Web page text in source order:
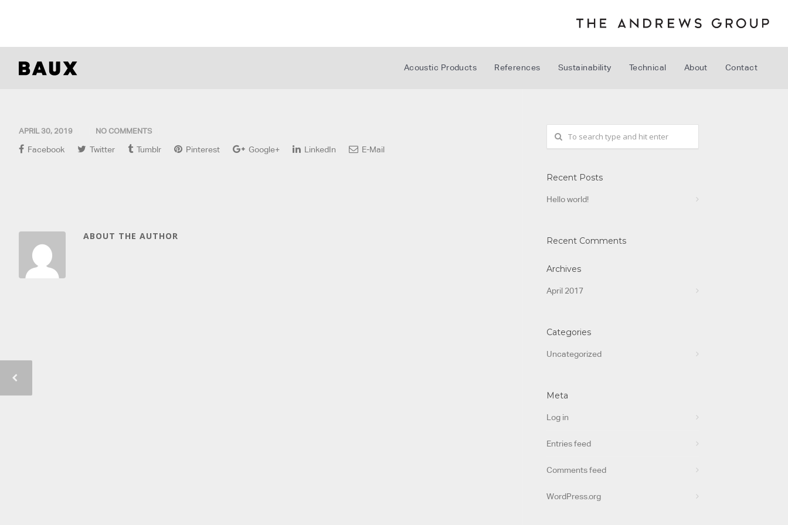
Acoustic Products References Sustainability Technical About Contact
APRIL 30, 2019 NO COMMENTS
Facebook Twitter Tumblr Pinterest Google+ LinkedIn E-Mail
ABOUT THE AUTHOR
Recent Posts
Hello world!
Recent Comments
Archives
April 2017
Categories
Uncategorized
Meta
Log in
Entries feed
Comments feed
WordPress.org